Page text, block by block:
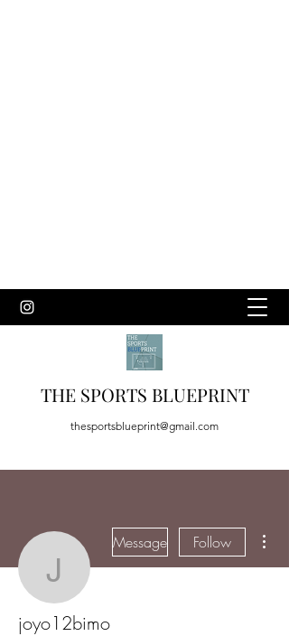
THE SPORTS BLUEPRINT
thesportsblueprint@gmail.com
joyo12bimo
Message Follow
joyo12bimo